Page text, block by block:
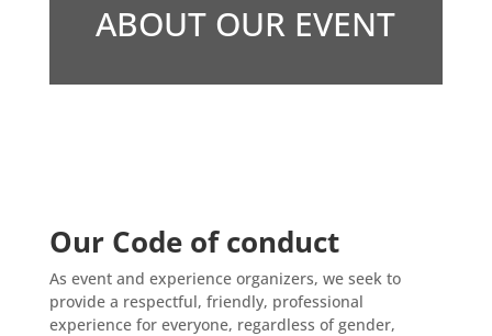
ABOUT OUR EVENT
Our Code of conduct
As event and experience organizers, we seek to
provide a respectful, friendly, professional
experience for everyone, regardless of gender,